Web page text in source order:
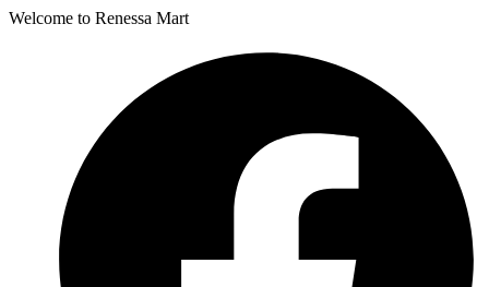
Welcome to Renessa Mart